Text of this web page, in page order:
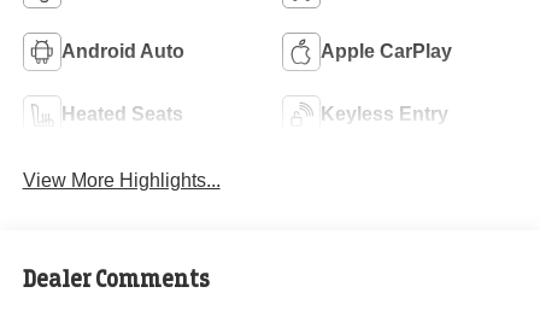
Android Auto Apple CarPlay
Heated Seats Keyless Entry
View More Highlights...
Dealer Comments